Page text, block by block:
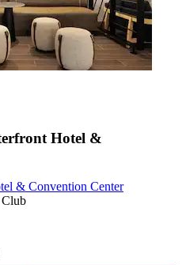
Hotel &
& Convention Center